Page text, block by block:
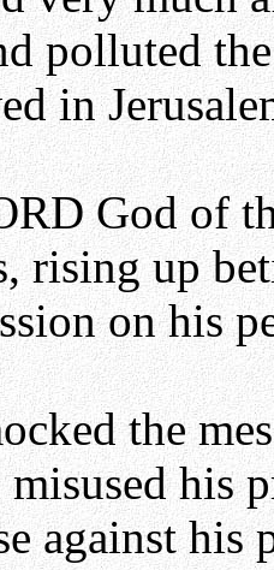
polluted
in
God of
rising up
on his
the
misused his
against his